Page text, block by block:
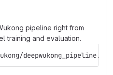
pipeline right from
training and evaluation.
deepwukong_pipeline.sh